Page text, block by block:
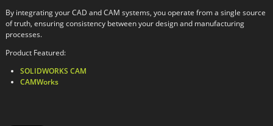
By integrating your CAD and CAM systems, you operate from a single source
of truth, ensuring consistency between your design and manufacturing
processes.
Product Featured:
SOLIDWORKS CAM
CAMWorks